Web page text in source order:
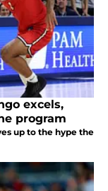
excels,
program
up to the hype the